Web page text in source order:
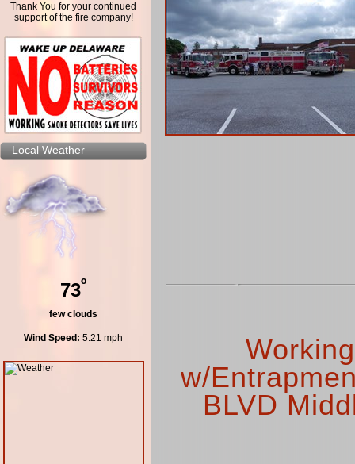
Thank You for your continued
support of the fire company!
Local Weather
73º
few clouds
Wind Speed: 5.21 mph
w/
BLVD